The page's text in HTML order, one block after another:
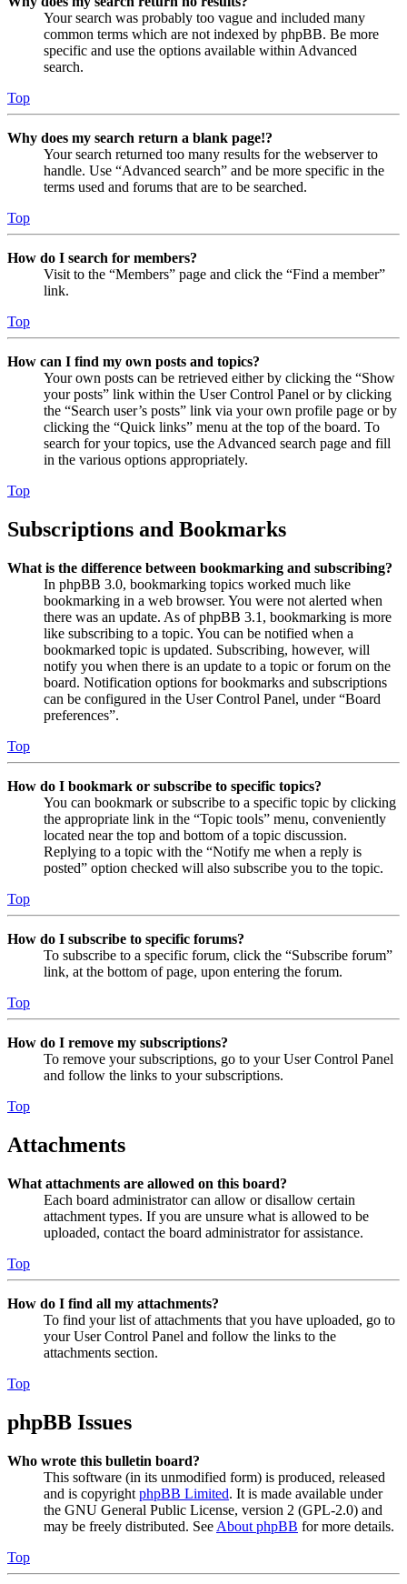
Your search was probably too vague and included many
common terms which are not indexed by phpBB. Be more
specific and use the options available within Advanced
search.
Top
Why does my search return a blank page!?
Your search returned too many results for the webserver to
handle. Use “Advanced search” and be more specific in the
terms used and forums that are to be searched.
Top
How do I search for members?
Visit to the “Members” page and click the “Find a member”
link.
Top
How can I find my own posts and topics?
Your own posts can be retrieved either by clicking the “Show
your posts” link within the User Control Panel or by clicking
the “Search user’s posts” link via your own profile page or by
clicking the “Quick links” menu at the top of the board. To
search for your topics, use the Advanced search page and fill
in the various options appropriately.
Top
Subscriptions and Bookmarks
What is the difference between bookmarking and subscribing?
In phpBB 3.0, bookmarking topics worked much like
bookmarking in a web browser. You were not alerted when
there was an update. As of phpBB 3.1, bookmarking is more
like subscribing to a topic. You can be notified when a
bookmarked topic is updated. Subscribing, however, will
notify you when there is an update to a topic or forum on the
board. Notification options for bookmarks and subscriptions
can be configured in the User Control Panel, under “Board
preferences”.
Top
How do I bookmark or subscribe to specific topics?
You can bookmark or subscribe to a specific topic by clicking
the appropriate link in the “Topic tools” menu, conveniently
located near the top and bottom of a topic discussion.
Replying to a topic with the “Notify me when a reply is
posted” option checked will also subscribe you to the topic.
Top
How do I subscribe to specific forums?
To subscribe to a specific forum, click the “Subscribe forum”
link, at the bottom of page, upon entering the forum.
Top
How do I remove my subscriptions?
To remove your subscriptions, go to your User Control Panel
and follow the links to your subscriptions.
Top
Attachments
What attachments are allowed on this board?
Each board administrator can allow or disallow certain
attachment types. If you are unsure what is allowed to be
uploaded, contact the board administrator for assistance.
Top
How do I find all my attachments?
To find your list of attachments that you have uploaded, go to
your User Control Panel and follow the links to the
attachments section.
Top
phpBB Issues
Who wrote this bulletin board?
This software (in its unmodified form) is produced, released
and is copyright phpBB Limited. It is made available under
the GNU General Public License, version 2 (GPL-2.0) and
may be freely distributed. See About phpBB for more details.
Top